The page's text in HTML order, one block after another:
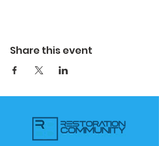
Share this event